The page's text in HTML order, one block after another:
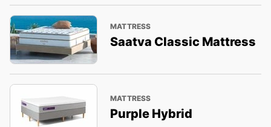
MATTRESS
Saatva Classic Mattress
MATTRESS
Purple Hybrid